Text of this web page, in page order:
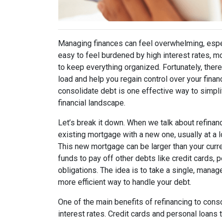
Managing finances can feel overwhelming,
easy to feel burdened by high interest rates,
to keep everything organized. Fortunately,
load and help you regain control over your
consolidate debt is one effective way to
financial landscape.
Let’s break it down. When we talk about
existing mortgage with a new one, usually at
This new mortgage can be larger than your
funds to pay off other debts like credit cards,
obligations. The idea is to take a single,
more efficient way to handle your debt.
One of the main benefits of refinancing to
interest rates. Credit cards and personal loans